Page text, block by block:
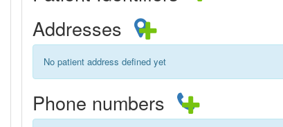
Addresses
No patient address defined yet
Phone numbers